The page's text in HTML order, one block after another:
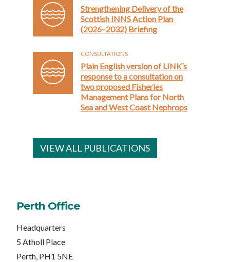
Strengthening Delivery of the
Scottish INNS Action Plan
(2026–2032) Briefing
CONSULTATIONS
Plain English version of LINK’s
response to a consultation on
two proposed Fisheries
Management Plans for North
Sea and West Coast Nephrops
VIEW ALL PUBLICATIONS
Perth Office
Headquarters
5 Atholl Place
Perth, PH1 5NE